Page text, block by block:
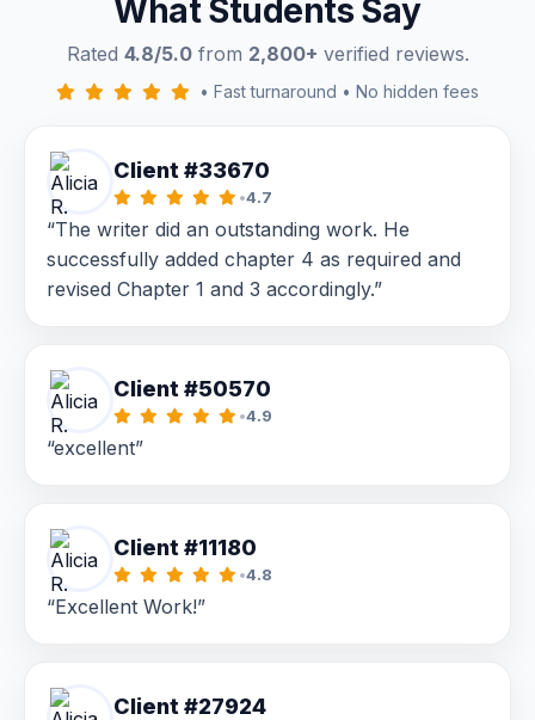
What Students Say
Rated 4.8/5.0from 2,800+ verified reviews.
• Fast turnaround • No hidden fees
Client #33670
•4.7
“The writer did an outstanding work. He
successfully added chapter 4 as required and
revised Chapter 1 and 3 accordingly.”
Client #50570
•4.9
“excellent”
Client #11180
•4.8
“Excellent Work!”
Client #27924